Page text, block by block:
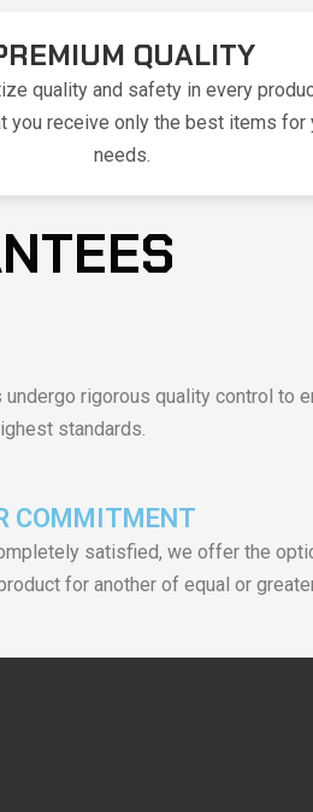
QUALITY
quality and safety in every
you receive only the best items for
needs.
undergo rigorous quality control to
standards.
COMMITMENT
satisfied, we offer the
for another of equal or